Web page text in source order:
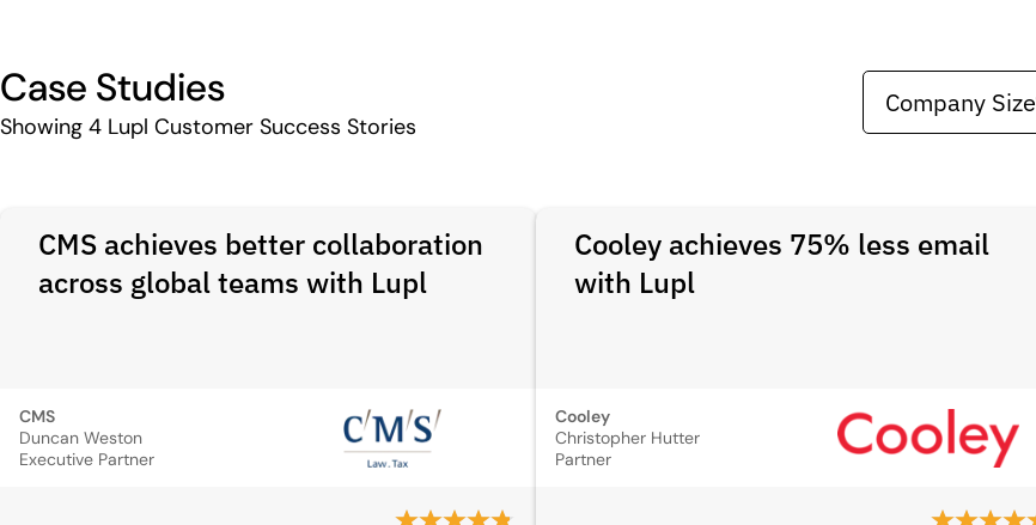
Case Studies
Showing 4 Lupl Customer Success Stories
Company Size
CMS achieves better collaboration
across global teams with Lupl
CMS
Duncan Weston
Executive Partner
Cooley achieves 75% less email
with Lupl
Cooley
Christopher Hutter
Partner